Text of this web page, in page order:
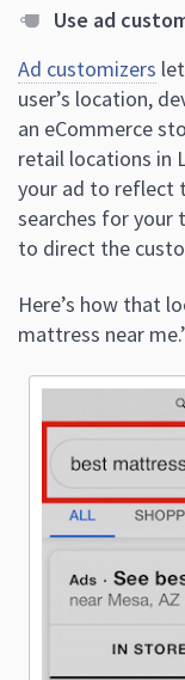
Use ad
Ad customizers
user’s location,
an eCommerce
retail locations in
your ad to reflect
searches for your
to direct the
Here’s how that
mattress near